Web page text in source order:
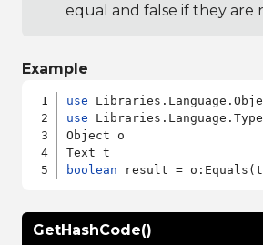
equal and false if they are
Example
use
use
Object o
boolean
GetHashCode()